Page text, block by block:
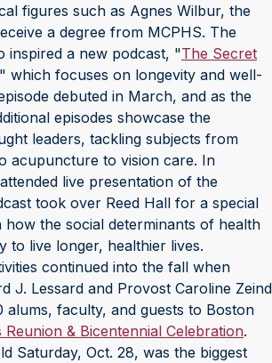
figures such as Agnes Wilbur, the
a degree from MCPHS. The
inspired a new podcast, "The Secret
which focuses on longevity and well-
debuted in March, and as the
episodes showcase the
leaders, tackling subjects from
acupuncture to vision care. In
live presentation of the
took over Reed Hall for a special
the social determinants of health
to live longer, healthier lives.
continued into the fall when
J. Lessard and Provost Caroline Zeind
alums, faculty, and guests to Boston
Reunion & Bicentennial Celebration.
Saturday, Oct. 28, was the biggest